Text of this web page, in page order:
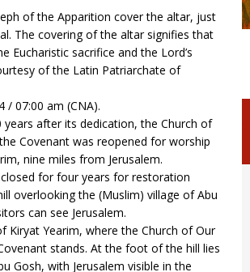
of the Apparition cover the altar, just
The covering of the altar signifies that
Eucharistic sacrifice and the Lord’s
of the Latin Patriarchate of
/ 07:00 am (CNA).
years after its dedication, the Church of
Covenant was reopened for worship
nine miles from Jerusalem.
for four years for restoration
overlooking the (Muslim) village of Abu
can see Jerusalem.